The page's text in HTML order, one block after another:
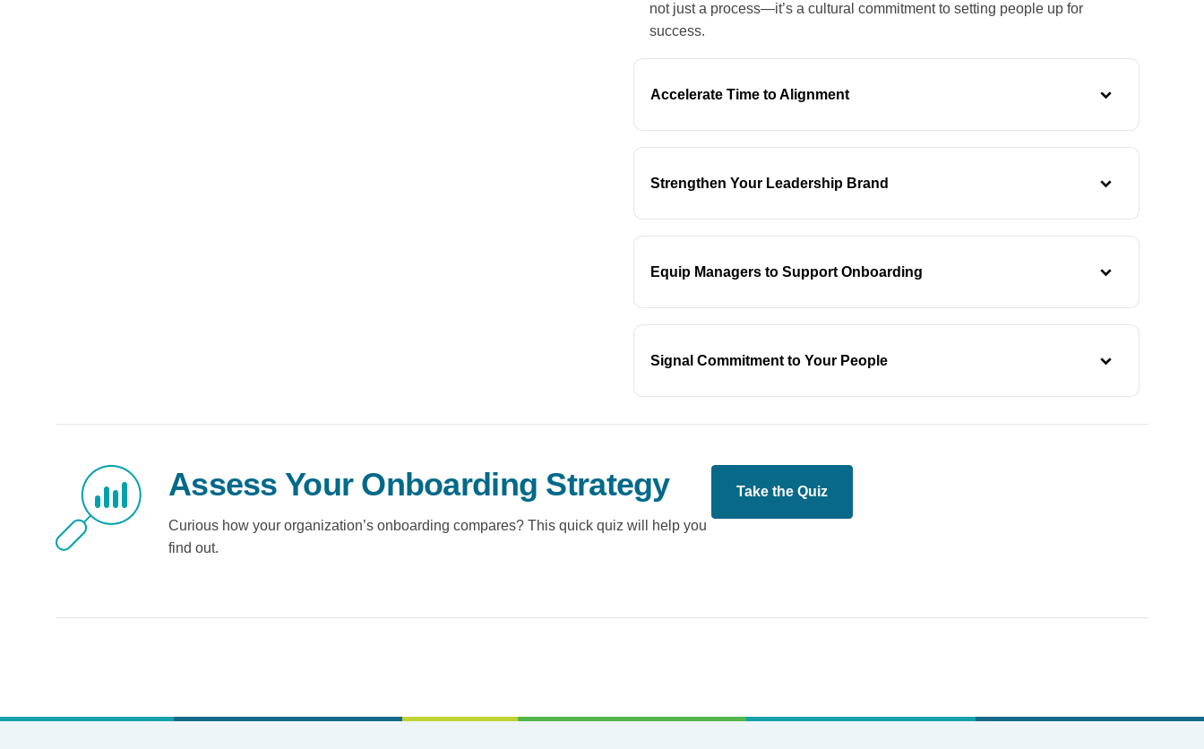
not just a process—it’s a cultural commitment to setting people up for
success.
Accelerate Time to Alignment
Strengthen Your Leadership Brand
Equip Managers to Support Onboarding
Signal Commitment to Your People
Assess Your Onboarding Strategy
Curious how your organization’s onboarding compares? This quick quiz will help you
find out.
Take the Quiz